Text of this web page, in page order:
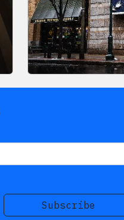
Subscribe